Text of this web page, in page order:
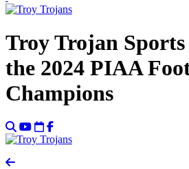
Troy Trojan
the 2024 PIAA
Champions